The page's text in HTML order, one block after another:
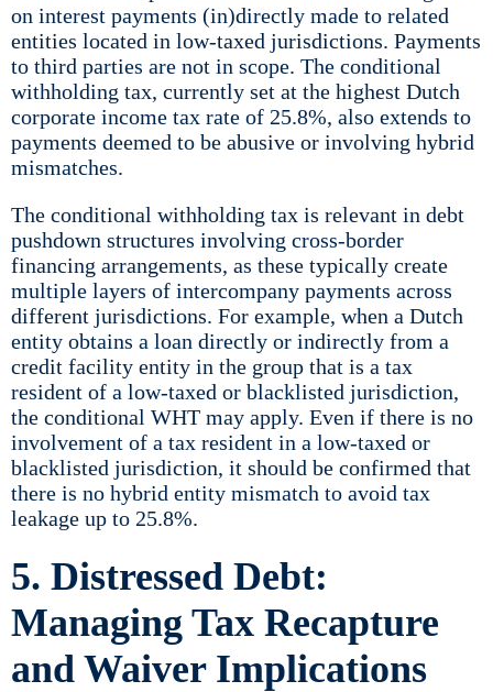
on interest payments (in)directly made to related
entities located in low-taxed jurisdictions. Payments
to third parties are not in scope. The conditional
withholding tax, currently set at the highest Dutch
corporate income tax rate of 25.8%, also extends to
payments deemed to be abusive or involving hybrid
mismatches.
The conditional withholding tax is relevant in debt
pushdown structures involving cross-border
financing arrangements, as these typically create
multiple layers of intercompany payments across
different jurisdictions. For example, when a Dutch
entity obtains a loan directly or indirectly from a
credit facility entity in the group that is a tax
resident of a low-taxed or blacklisted jurisdiction,
the conditional WHT may apply. Even if there is no
involvement of a tax resident in a low-taxed or
blacklisted jurisdiction, it should be confirmed that
there is no hybrid entity mismatch to avoid tax
leakage up to 25.8%.
5. Distressed Debt:
Managing Tax Recapture
and Waiver Implications